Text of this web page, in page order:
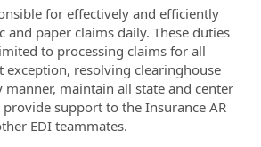
for effectively and efficiently
paper claims daily. These duties
to processing claims for all
exception, resolving clearinghouse
maintain all state and center
support to the Insurance AR
EDI teammates.